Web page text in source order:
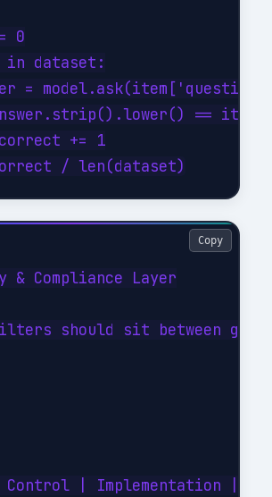
0
dataset:
=
==
+= 1
& Compliance Layer
should sit between
| Implementation |
Copy